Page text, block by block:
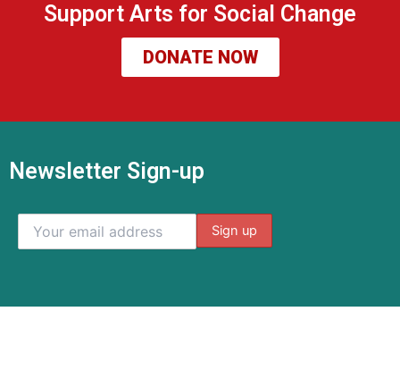
Support Arts for Social Change
DONATE NOW
Newsletter Sign-up